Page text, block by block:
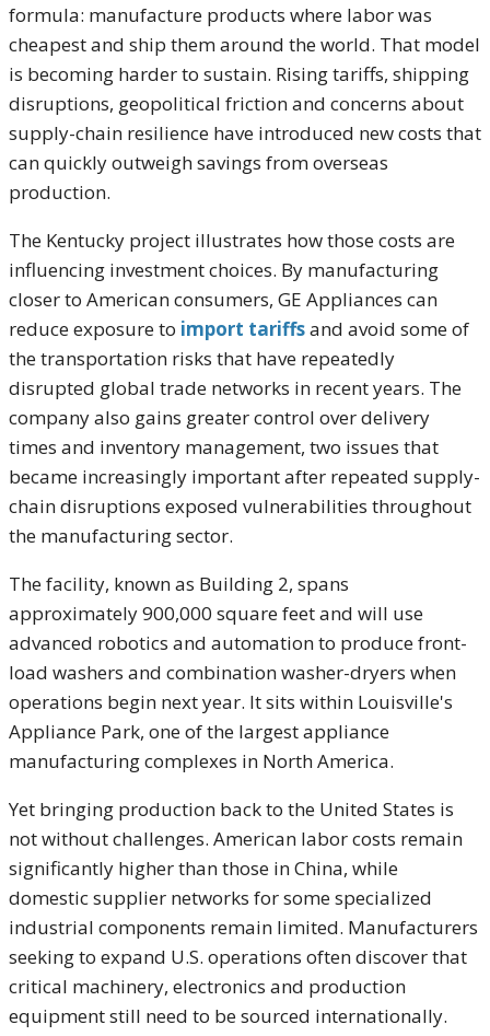
formula: manufacture products where labor was
cheapest and ship them around the world. That model
is becoming harder to sustain. Rising tariffs, shipping
disruptions, geopolitical friction and concerns about
supply-chain resilience have introduced new costs that
can quickly outweigh savings from overseas
production.
The Kentucky project illustrates how those costs are
influencing investment choices. By manufacturing
closer to American consumers, GE Appliances can
reduce exposure to import tariffsand avoid some of
the transportation risks that have repeatedly
disrupted global trade networks in recent years. The
company also gains greater control over delivery
times and inventory management, two issues that
became increasingly important after repeated supply-
chain disruptions exposed vulnerabilities throughout
the manufacturing sector.
The facility, known as Building 2, spans
approximately 900,000 square feet and will use
advanced robotics and automation to produce front-
load washers and combination washer-dryers when
operations begin next year. It sits within Louisville's
Appliance Park, one of the largest appliance
manufacturing complexes in North America.
Yet bringing production back to the United States is
not without challenges. American labor costs remain
significantly higher than those in China, while
domestic supplier networks for some specialized
industrial components remain limited. Manufacturers
seeking to expand U.S. operations often discover that
critical machinery, electronics and production
equipment still need to be sourced internationally.